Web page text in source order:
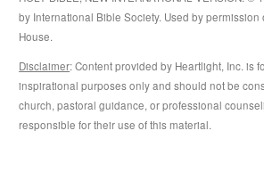
by International Bible Society. Used by
House.
Disclaimer: Content provided by Heartlight, Inc. is
inspirational purposes only and should not be
church, pastoral guidance, or professional
responsible for their use of this material.